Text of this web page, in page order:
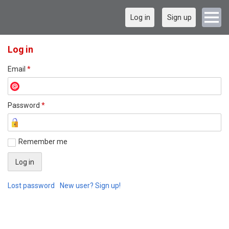
Log in Sign up
Log in
Email *
Password *
Remember me
Lost password New user? Sign up!